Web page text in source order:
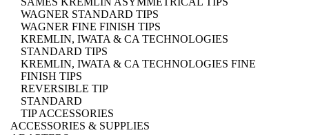
WAGNER STANDARD TIPS
WAGNER FINE FINISH TIPS
KREMLIN, IWATA & CA TECHNOLOGIES
STANDARD TIPS
KREMLIN, IWATA & CA TECHNOLOGIES FINE
FINISH TIPS
REVERSIBLE TIP
STANDARD
TIP ACCESSORIES
ACCESSORIES & SUPPLIES